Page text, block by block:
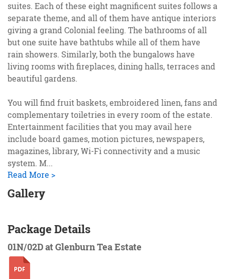
suites. Each of these eight magnificent suites follows a
separate theme, and all of them have antique interiors
giving a grand Colonial feeling. The bathrooms of all
but one suite have bathtubs while all of them have
rain showers. Similarly, both the bungalows have
living rooms with fireplaces, dining halls, terraces and
beautiful gardens.
You will find fruit baskets, embroidered linen, fans and
complementary toiletries in every room of the estate.
Entertainment facilities that you may avail here
include board games, motion pictures, newspapers,
magazines, library, Wi-Fi connectivity and a music
system. M...
Read More >
Gallery
Package Details
01N/02D at Glenburn Tea Estate